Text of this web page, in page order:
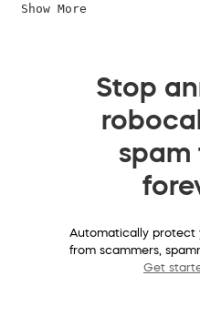
Show More
Stop
spam
Automatically protect
from scammers,
Get